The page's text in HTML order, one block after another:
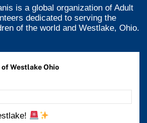
is a global organization of Adult
dedicated to serving the
of the world and Westlake, Ohio.
Westlake Ohio